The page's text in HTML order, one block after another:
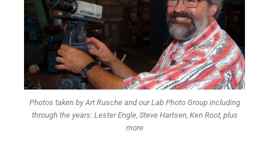
Photos taken by Art Rusche and our Lab Photo Group including
through the years: Lester Engle, Steve Hartsen, Ken Root, plus
more